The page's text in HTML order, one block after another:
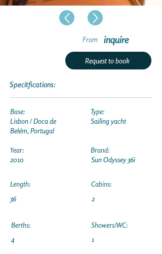
From inquire
Request to book
Specitfications:
Base:
Lisbon / Doca de
Belém, Portugal
Year:
2010
Length:
36
Type:
Sailing yacht
Brand:
Sun Odyssey 36i
Cabins:
2
Berths:
4
Showers/WC:
1